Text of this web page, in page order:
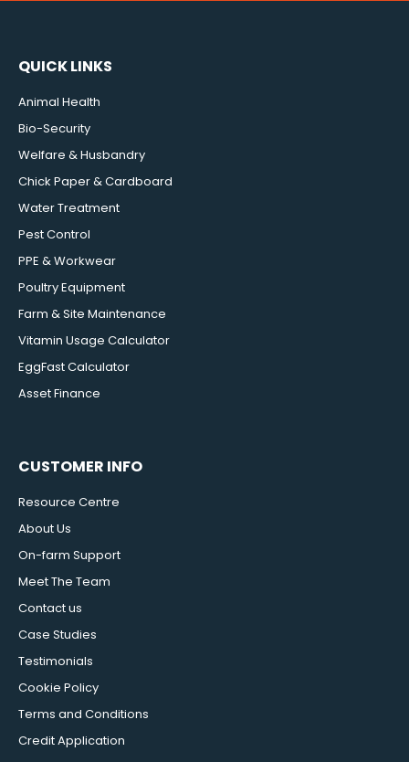
QUICK LINKS
Animal Health
Bio-Security
Welfare & Husbandry
Chick Paper & Cardboard
Water Treatment
Pest Control
PPE & Workwear
Poultry Equipment
Farm & Site Maintenance
Vitamin Usage Calculator
EggFast Calculator
Asset Finance
CUSTOMER INFO
Resource Centre
About Us
On-farm Support
Meet The Team
Contact us
Case Studies
Testimonials
Cookie Policy
Terms and Conditions
Credit Application